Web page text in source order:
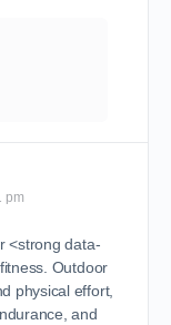
pm
<strong data-
Outdoor
physical effort,
and